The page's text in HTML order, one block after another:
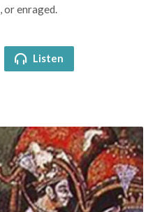
or enraged.
Listen